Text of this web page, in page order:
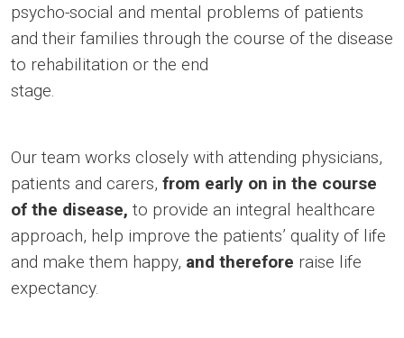
psycho-social and mental problems of patients
and their families through the course of the disease
to rehabilitation or the end
stage.
Our team works closely with attending physicians,
patients and carers, from early on in the course
of the disease, to provide an integral healthcare
approach, help improve the patients’ quality of life
and make them happy, and therefore raise life
expectancy.